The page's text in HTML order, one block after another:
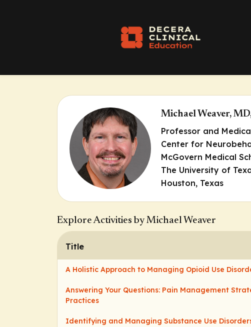
Michael Weaver,
Professor and
Center for
McGovern Medical
The University of
Houston, Texas
Explore Activities by Michael Weaver
Title
A Holistic Approach to Managing Opioid Use
Answering Your Questions: Pain Management
Practices
Identifying and Managing Substance Use